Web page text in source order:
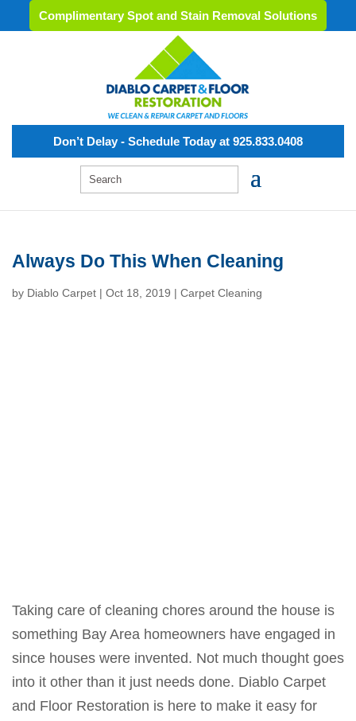
Complimentary Spot and Stain Removal Solutions
Don’t Delay - Schedule Today at 925.833.0408
Always Do This When Cleaning
by Diablo Carpet | Oct 18, 2019 | Carpet Cleaning
Taking care of cleaning chores around the house is
something Bay Area homeowners have engaged in
since houses were invented. Not much thought goes
into it other than it just needs done. Diablo Carpet
and Floor Restoration is here to make it easy for